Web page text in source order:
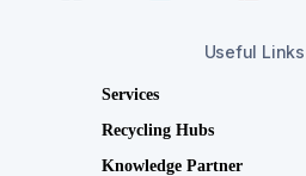
Useful Links
Services
Recycling Hubs
Knowledge Partner